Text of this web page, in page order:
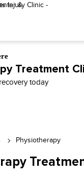
Treatment
today
Physiotherapy